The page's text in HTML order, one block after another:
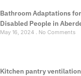
Bathroom Adaptations
Disabled People in
May 16, 2024 No Comments
Kitchen pantry